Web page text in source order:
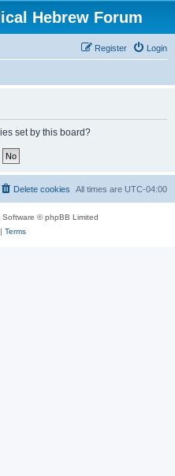
Hebrew Forum
Login
Register
set by this board?
All times are UTC-04:00
Delete cookies
Software © phpBB Limited
Terms